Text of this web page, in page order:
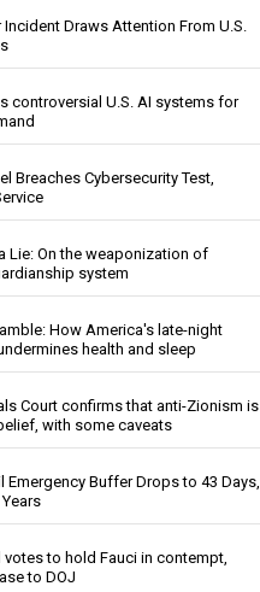
Incident Draws Attention From U.S.
controversial U.S. AI systems for
Breaches Cybersecurity Test,
Lie: On the weaponization of
system
How America's late-night
health and sleep
Court confirms that anti-Zionism is
with some caveats
Emergency Buffer Drops to 43 Days,
votes to hold Fauci in contempt,
to DOJ